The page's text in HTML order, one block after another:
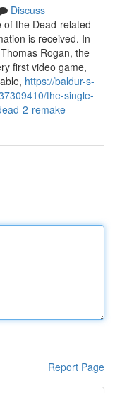
Discuss
the Dead-related
is received. In
Rogan, the
first video game,
https://baldur-s-
the-single-
2-remake
Report Page